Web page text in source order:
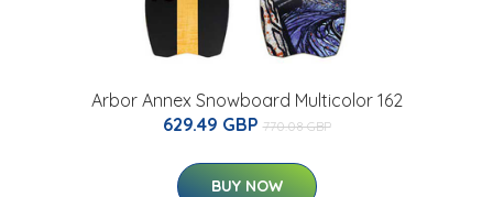
Arbor Annex Snowboard Multicolor 162
629.49 GBP 770.08 GBP
BUY NOW